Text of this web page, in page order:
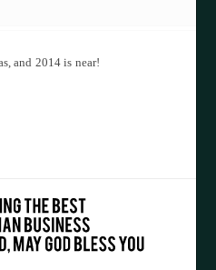
and 2014 is near!